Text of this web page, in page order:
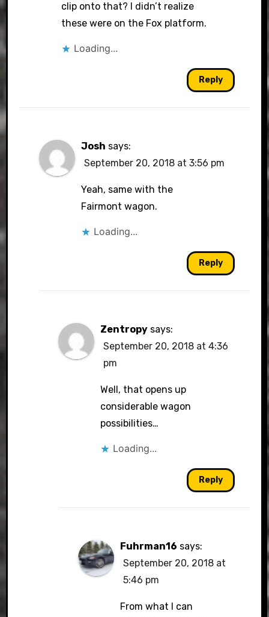
clip onto that? I didn’t realize
these were on the Fox platform.
Loading...
Reply
Josh says:
September 20, 2018 at 3:56 pm
Yeah, same with the
Fairmont wagon.
Loading...
Reply
Zentropy says:
September 20, 2018 at 4:36
pm
Well, that opens up
considerable wagon
possibilities…
Loading...
Reply
Fuhrman16 says:
September 20, 2018 at
5:46 pm
From what I can